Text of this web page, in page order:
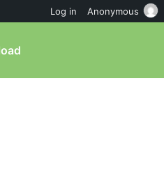
Log in Anonymous